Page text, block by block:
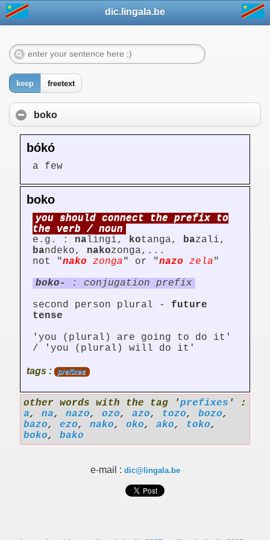
dic.lingala.be
keep freetext
boko
bókó
a few
boko
you should connect the prefix to
the verb / noun
e.g. : na lingi, kotanga, bazali,
bandeko, nakozonga,...
not "nako zonga" or "nazo zela"
boko-
: conjugation prefix
second person plural - future
tense
'you (plural) are going to do it'
/ 'you (plural) will do it'
tags : prefixes
other words with the tag 'prefixes ' :
a, na, nazo, ozo, azo, tozo, bozo,
bazo, ezo, nako, oko, ako, toko,
boko, bako
e-mail : dic@lingala.be